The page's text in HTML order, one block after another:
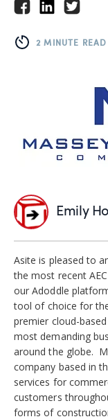
2 MINUTE READ
Emily
Asite is pleased to
the most recent
our Adoddle
tool of choice for
premier cloud-
most demanding
around the globe.
company based in
services for
customers
forms of